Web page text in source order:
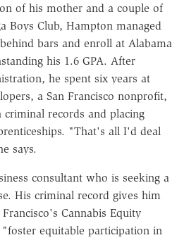
of his mother and a couple of
Boys Club, Hampton managed
bars and enroll at Alabama
his 1.6 GPA. After
he spent six years at
a San Francisco nonprofit,
records and placing
"That's all I'd deal
says.
consultant who is seeking a
His criminal record gives him
Cannabis Equity
equitable participation in